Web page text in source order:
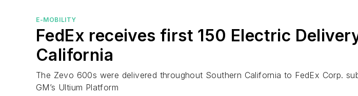
E-MOBILITY
FedEx receives first 150 Electric
California
The Zevo 600s were delivered throughout Southern California to FedEx Corp.
GM’s Ultium Platform